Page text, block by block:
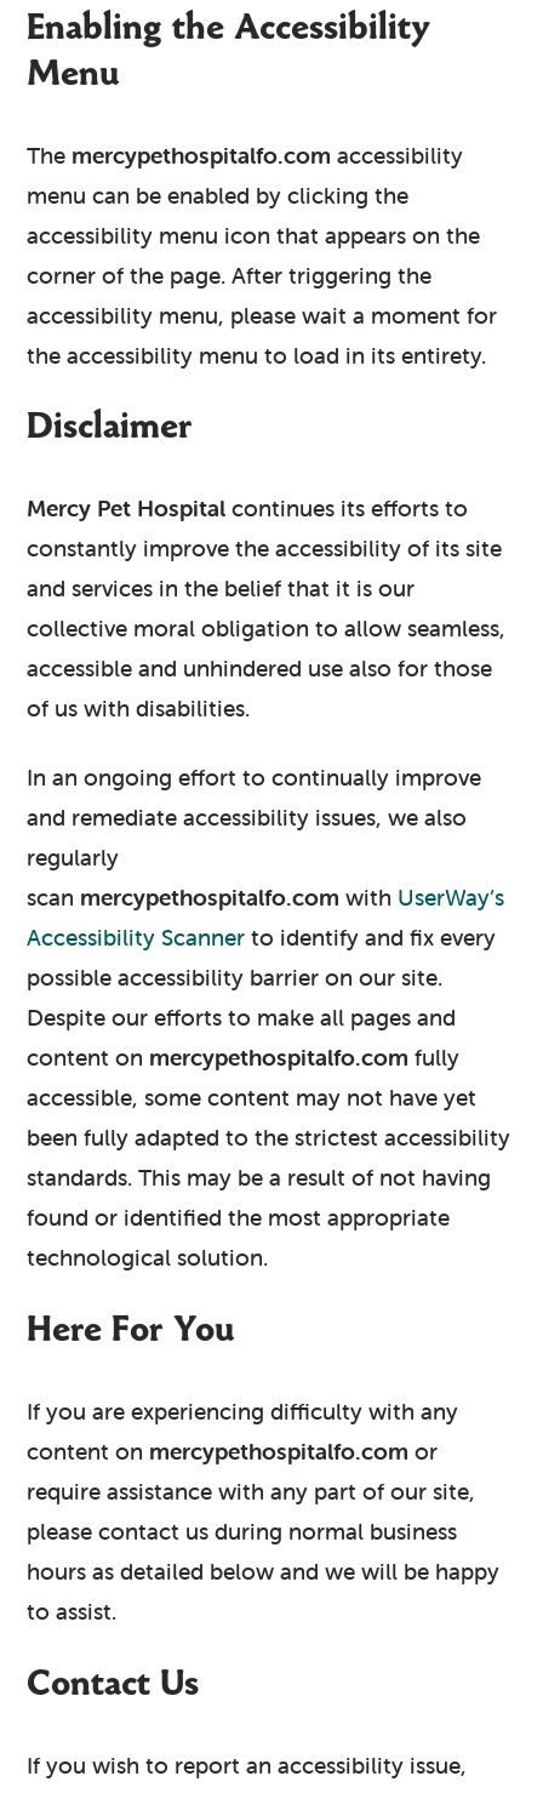
Enabling the Accessibility
Menu
The mercypethospitalfo.com accessibility
menu can be enabled by clicking the
accessibility menu icon that appears on the
corner of the page. After triggering the
accessibility menu, please wait a moment for
the accessibility menu to load in its entirety.
Disclaimer
Mercy Pet Hospital continues its efforts to
constantly improve the accessibility of its site
and services in the belief that it is our
collective moral obligation to allow seamless,
accessible and unhindered use also for those
of us with disabilities.
In an ongoing effort to continually improve
and remediate accessibility issues, we also
regularly
scan mercypethospitalfo.com with UserWay’s
Accessibility Scanner to identify and fix every
possible accessibility barrier on our site.
Despite our efforts to make all pages and
content on mercypethospitalfo.com fully
accessible, some content may not have yet
been fully adapted to the strictest accessibility
standards. This may be a result of not having
found or identified the most appropriate
technological solution.
Here For You
If you are experiencing difficulty with any
content on mercypethospitalfo.com or
require assistance with any part of our site,
please contact us during normal business
hours as detailed below and we will be happy
to assist.
Contact Us
If you wish to report an accessibility issue,